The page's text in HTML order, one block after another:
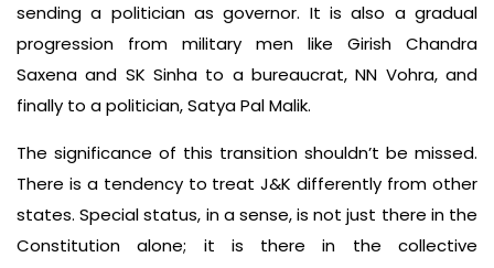
sending a politician as governor. It is also a gradual
progression from military men like Girish Chandra
Saxena and SK Sinha to a bureaucrat, NN Vohra, and
finally to a politician, Satya Pal Malik.
The significance of this transition shouldn’t be missed.
There is a tendency to treat J&K differently from other
states. Special status, in a sense, is not just there in the
Constitution alone; it is there in the collective